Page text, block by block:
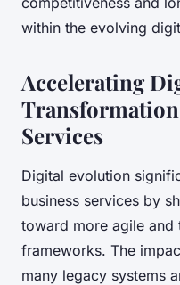
within the evolving
Accelerating
Services
Digital evolution
business services by
toward more agile and
frameworks. The
many legacy systems